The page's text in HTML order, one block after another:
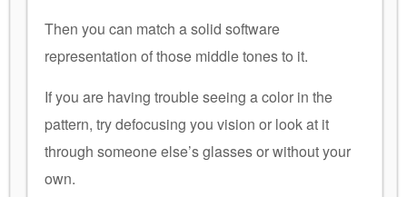
Then you can match a solid software
representation of those middle tones to it.
If you are having trouble seeing a color in the
pattern, try defocusing you vision or look at it
through someone else’s glasses or without your
own.